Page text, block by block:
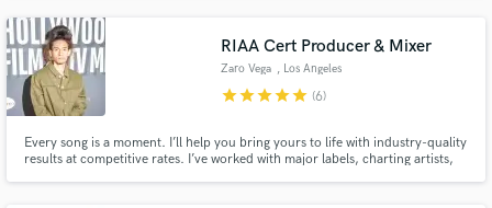
RIAA Cert Producer & Mixer
Zaro Vega , Los Angeles
starstarstarstarstar (6)
Every song is a moment. I’ll help you bring yours to life with industry-quality
results at competitive rates. I’ve worked with major labels, charting artists,